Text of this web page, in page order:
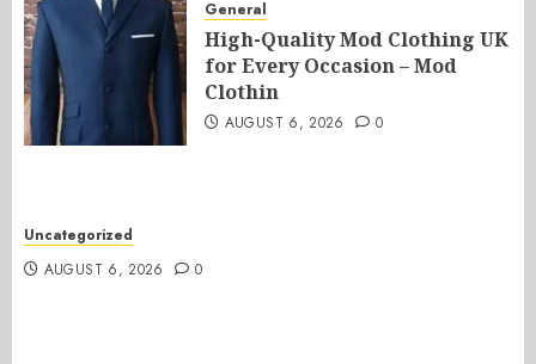
General
High-Quality Mod Clothing UK
for Every Occasion – Mod
Clothin
AUGUST 6, 2026 0
Uncategorized
AUGUST 6, 2026
0